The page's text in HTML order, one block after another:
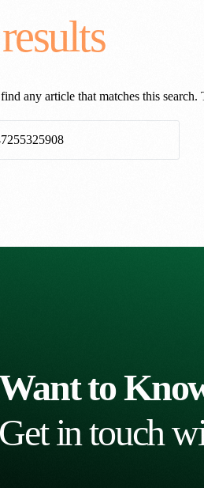
any article that matches this search.
to
Get in touch